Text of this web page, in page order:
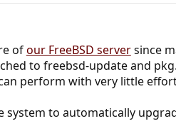
ofour FreeBSD serversince
to freebsd-update and pkg.
perform with very little
system to automatically